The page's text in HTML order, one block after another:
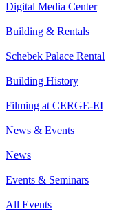
Digital Media Center
Building & Rentals
Schebek Palace Rental
Building History
Filming at CERGE-EI
News & Events
News
Events & Seminars
All Events